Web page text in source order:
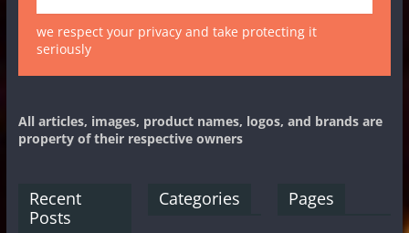
we respect your privacy and take protecting it
seriously
All articles, images, product names, logos, and brands are
property of their respective owners
Recent
Posts
Categories Pages